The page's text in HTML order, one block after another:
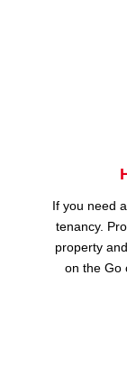
If you need
tenancy.
property
on the Go